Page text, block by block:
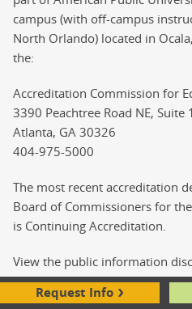
Request Info
campus (with off-campus
North Orlando) located in
the:
Accreditation Commission for
3390 Peachtree Road NE, Suite
Atlanta, GA 30326
404-975-5000
The most recent accreditation
Board of Commissioners for
is Continuing Accreditation.
View the public information
regarding this program at
https://www.acenursing.org/